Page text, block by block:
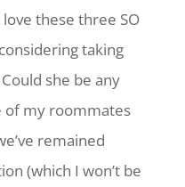
these three SO
taking
she be any
of my roommates
remained
(which I won’t be